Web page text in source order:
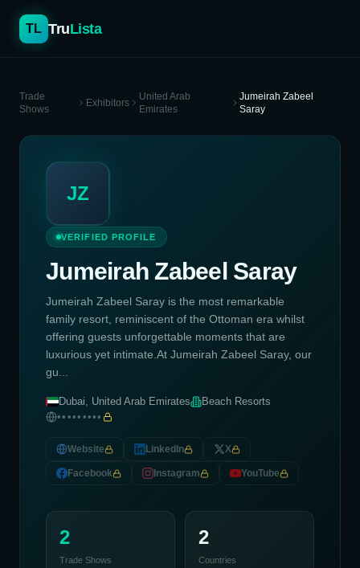
TL TruLista
Trade
Shows
Exhibitors
United Arab
Emirates
Jumeirah Zabeel
Saray
JZ
VERIFIED PROFILE
Jumeirah Zabeel Saray
Jumeirah Zabeel Saray is the most remarkable
family resort, reminiscent of the Ottoman era whilst
offering guests unforgettable moments that are
luxurious yet intimate.At Jumeirah Zabeel Saray, our
gu...
Dubai, United Arab Emirates
Beach Resorts
•••••••••
Website LinkedIn X
Facebook Instagram YouTube
2
Trade Shows
2
Countries